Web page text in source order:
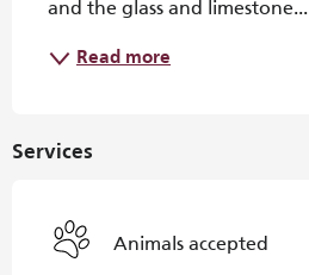
and the glass and limestone...
Read more
Services
Animals accepted